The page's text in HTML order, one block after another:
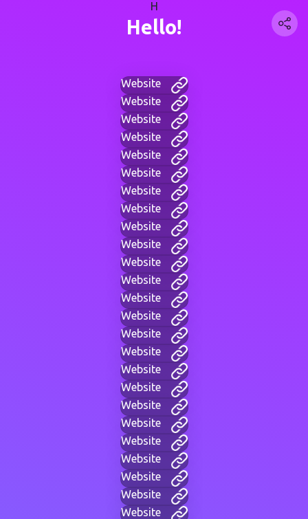
H
Hello!
Website
Website
Website
Website
Website
Website
Website
Website
Website
Website
Website
Website
Website
Website
Website
Website
Website
Website
Website
Website
Website
Website
Website
Website
Website